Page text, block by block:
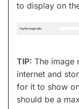
to display on
TIP: The image
internet and
for it to show
should be a